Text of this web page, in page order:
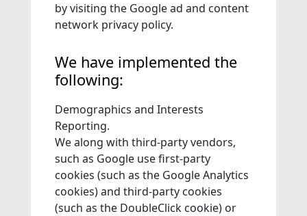
by visiting the Google ad and content
network privacy policy.
We have implemented the
following:
Demographics and Interests
Reporting.
We along with third-party vendors,
such as Google use first-party
cookies (such as the Google Analytics
cookies) and third-party cookies
(such as the DoubleClick cookie) or